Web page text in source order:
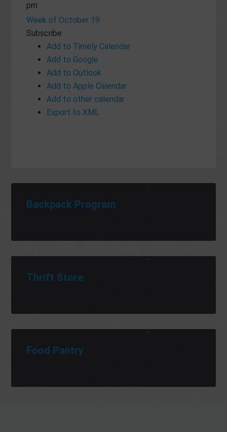
pm
11:00
pm
Week of October 19
Subscribe
Add to Timely Calendar
Add to Google
Add to Outlook
Add to Apple Calendar
Add to other calendar
Export to XML
Backpack Program
Thrift Store
Food Pantry